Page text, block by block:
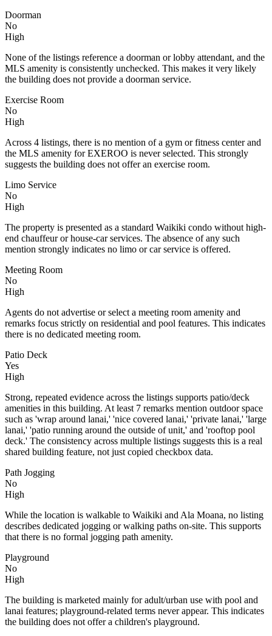
Doorman
No
High
None of the listings reference a doorman or lobby attendant, and the
MLS amenity is consistently unchecked. This makes it very likely
the building does not provide a doorman service.
Exercise Room
No
High
Across 4 listings, there is no mention of a gym or fitness center and
the MLS amenity for EXEROO is never selected. This strongly
suggests the building does not offer an exercise room.
Limo Service
No
High
The property is presented as a standard Waikiki condo without high-
end chauffeur or house-car services. The absence of any such
mention strongly indicates no limo or car service is offered.
Meeting Room
No
High
Agents do not advertise or select a meeting room amenity and
remarks focus strictly on residential and pool features. This indicates
there is no dedicated meeting room.
Patio Deck
Yes
High
Strong, repeated evidence across the listings supports patio/deck
amenities in this building. At least 7 remarks mention outdoor space
such as 'wrap around lanai,' 'nice covered lanai,' 'private lanai,' 'large
lanai,' 'patio running around the outside of unit,' and 'rooftop pool
deck.' The consistency across multiple listings suggests this is a real
shared building feature, not just copied checkbox data.
Path Jogging
No
High
While the location is walkable to Waikiki and Ala Moana, no listing
describes dedicated jogging or walking paths on-site. This supports
that there is no formal jogging path amenity.
Playground
No
High
The building is marketed mainly for adult/urban use with pool and
lanai features; playground-related terms never appear. This indicates
the building does not offer a children's playground.